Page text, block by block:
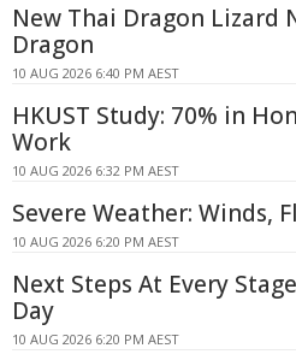
New Thai Dragon Lizard
Dragon
10 AUG 2026 6:40 PM AEST
HKUST Study: 70% in
Work
10 AUG 2026 6:32 PM AEST
Severe Weather: Winds,
10 AUG 2026 6:20 PM AEST
Next Steps At Every
Day
10 AUG 2026 6:20 PM AEST